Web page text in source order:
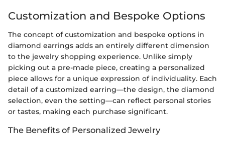
Customization and Bespoke Options
The concept of customization and bespoke options in
diamond earrings adds an entirely different dimension
to the jewelry shopping experience. Unlike simply
picking out a pre-made piece, creating a personalized
piece allows for a unique expression of individuality. Each
detail of a customized earring—the design, the diamond
selection, even the setting—can reflect personal stories
or tastes, making each purchase significant.
The Benefits of Personalized Jewelry